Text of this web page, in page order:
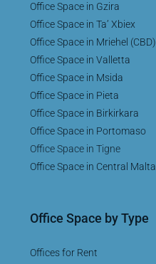
Office Space in Gzira
Office Space in Ta’ Xbiex
Office Space in Mriehel (CBD)
Office Space in Valletta
Office Space in Msida
Office Space in Pieta
Office Space in Birkirkara
Office Space in Portomaso
Office Space in Tigne
Office Space in Central Malta
Office Space by Type
Offices for Rent